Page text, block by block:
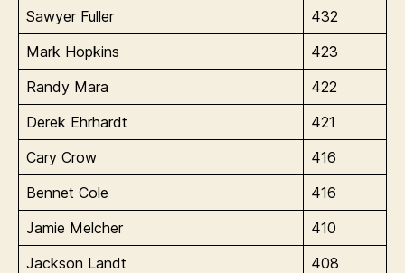
Sawyer Fuller
432
Mark Hopkins
423
Randy Mara
422
Derek Ehrhardt
421
Cary Crow
416
Bennet Cole
416
Jamie Melcher
410
Jackson Landt
408